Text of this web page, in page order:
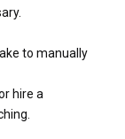
to manually
hire a